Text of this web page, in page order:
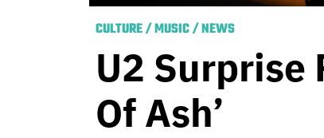
CULTURE/MUSIC/NEWS
U2 Surprise
Of Ash’